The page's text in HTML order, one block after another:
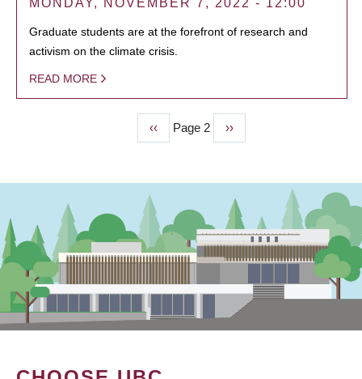
MONDAY, NOVEMBER 7, 2022 - 12:00
Graduate students are at the forefront of research and
activism on the climate crisis.
READ MORE
Previous
page
‹‹ Page 2
Next
page
››